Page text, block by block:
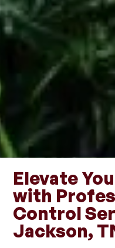
Elevate
with
Control
Jackson,